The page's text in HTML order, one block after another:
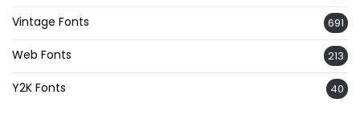
Vintage Fonts 691
Web Fonts 213
Y2K Fonts 40